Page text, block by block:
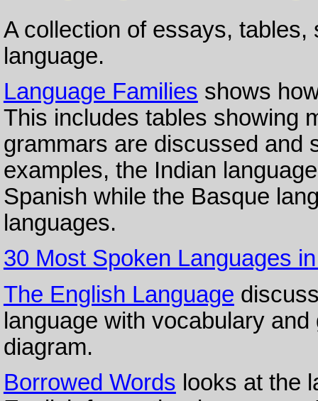
A collection of essays,
language.
Language Families shows
This includes tables showing
grammars are discussed and
examples, the Indian
Spanish while the Basque
languages.
30 Most Spoken Languages
The English Language
language with vocabulary
diagram.
Borrowed Words looks at the